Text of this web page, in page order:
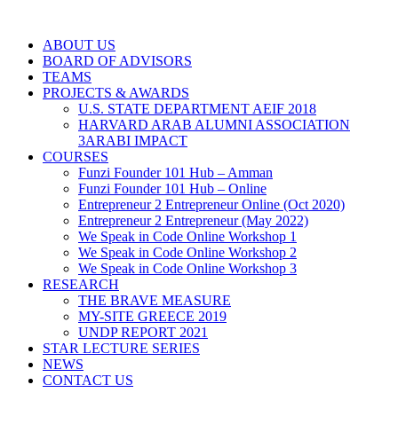
ABOUT US
BOARD OF ADVISORS
TEAMS
PROJECTS & AWARDS
U.S. STATE DEPARTMENT AEIF 2018
HARVARD ARAB ALUMNI ASSOCIATION
3ARABI IMPACT
COURSES
Funzi Founder 101 Hub – Amman
Funzi Founder 101 Hub – Online
Entrepreneur 2 Entrepreneur Online (Oct 2020)
Entrepreneur 2 Entrepreneur (May 2022)
We Speak in Code Online Workshop 1
We Speak in Code Online Workshop 2
We Speak in Code Online Workshop 3
RESEARCH
THE BRAVE MEASURE
MY-SITE GREECE 2019
UNDP REPORT 2021
STAR LECTURE SERIES
NEWS
CONTACT US